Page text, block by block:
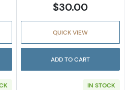
$30.00
QUICK VIEW
ADD TO CART
IN STOCK